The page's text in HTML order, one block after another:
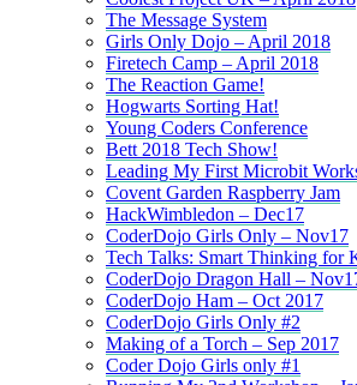
The Message System
Girls Only Dojo – April 2018
Firetech Camp – April 2018
The Reaction Game!
Hogwarts Sorting Hat!
Young Coders Conference
Bett 2018 Tech Show!
Leading My First Microbit
Covent Garden Raspberry Jam
HackWimbledon – Dec17
CoderDojo Girls Only – Nov17
Tech Talks: Smart Thinking for
CoderDojo Dragon Hall –
CoderDojo Ham – Oct 2017
CoderDojo Girls Only #2
Making of a Torch – Sep 2017
Coder Dojo Girls only #1